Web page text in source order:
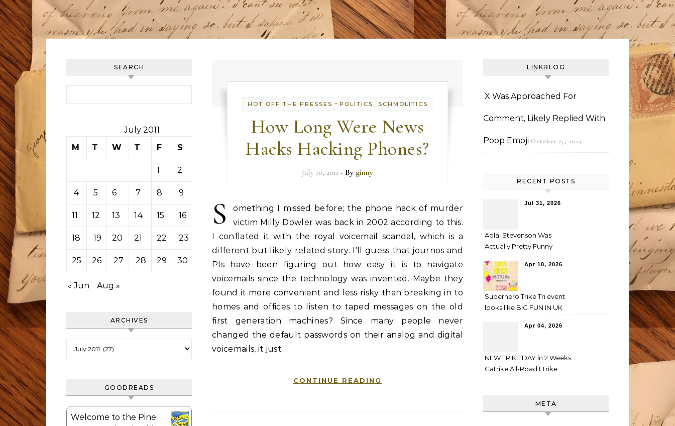
SEARCH
July 2011
M
T W T F S
1 2
4 5 6 7 8 9
11 12 13 14 15 16
18 19 20 21 22 23
25 26 27 28 29 30
« Jun Aug »
ARCHIVES
GOODREADS
Welcome to the Pine
HOT OFF THE PRESSES - POLITICS, SCHMOLITICS
How Long Were News
Hacks Hacking Phones?
July 10, 2011 - By ginny
S
omething I missed before; the phone hack of murder
victim Milly Dowler was back in 2002 according to this.
I conflated it with the royal voicemail scandal, which is a
different but likely related story. I’ll guess that journos and
PIs have been figuring out how easy it is to navigate
voicemails since the technology was invented. Maybe they
found it more convenient and less risky than breaking in to
homes and offices to listen to taped messages on the old
first generation machines? Since many people never
changed the default passwords on their analog and digital
voicemails, it just…
CONTINUE READING
LINKBLOG
X Was Approached For
Comment, Likely Replied With
Poop Emoji October 27, 2024
RECENT POSTS
Jul 31, 2026
Adlai Stevenson Was
Actually Pretty Funny
Apr 18, 2026
Superhero Trike Tri event
looks like BIG FUN IN UK
Apr 04, 2026
NEW TRIKE DAY in 2 Weeks:
Catrike All-Road Etrike
META